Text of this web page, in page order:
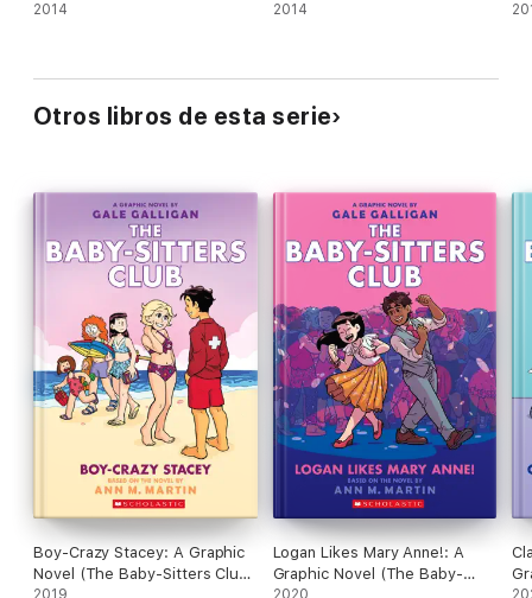
2014 2014
Otros libros de esta serie
Boy-Crazy Stacey: A Graphic
Novel (The Baby-Sitters Club
2019
Logan Likes Mary Anne!: A
Graphic Novel (The Baby-
2020